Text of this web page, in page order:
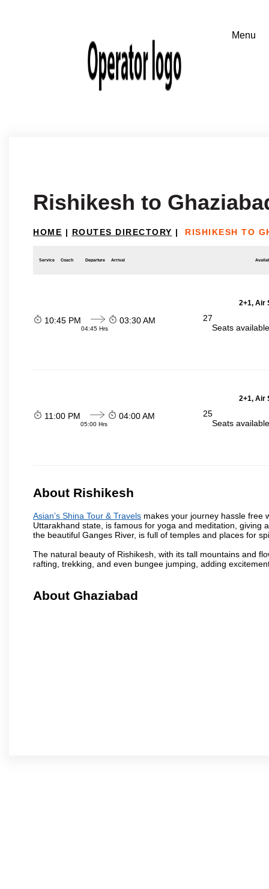
Rishikesh to
HOME | ROUTES DIRECTORY | RISHIKESH TO
Service Coach Departure Arrival
2+1, Air
10:45 PM
04:45 Hrs
03:30 AM
27
Seats
2+1, Air
11:00 PM
05:00 Hrs
04:00 AM
25
Seats
About Rishikesh
Asian’s Shina Tour & Travels makes your journey hassle free
Uttarakhand state, is famous for yoga and meditation, giving
the beautiful Ganges River, is full of temples and places for
The natural beauty of Rishikesh, with its tall mountains and
rafting, trekking, and even bungee jumping, adding
About Ghaziabad